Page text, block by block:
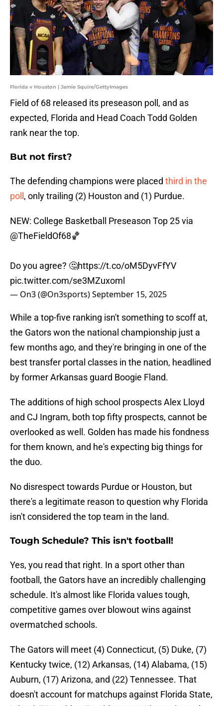
Florida v Houston | Jamie Squire/GettyImages
Field of 68 released its preseason poll, and as
expected, Florida and Head Coach Todd Golden
rank near the top.
But not first?
The defending champions were placed third in the
poll , only trailing (2) Houston and (1) Purdue.
NEW: College Basketball Preseason Top 25 via
@TheFieldOf68🏀
Do you agree? 🤔https://t.co/oM5DyvFfYV
pic.twitter.com/se3MZuxoml
— On3 (@On3sports)September 15, 2025
While a top-five ranking isn't something to scoff at,
the Gators won the national championship just a
few months ago, and they're bringing in one of the
best transfer portal classes in the nation, headlined
by former Arkansas guard Boogie Fland.
The additions of high school prospects Alex Lloyd
and CJ Ingram, both top fifty prospects, cannot be
overlooked as well. Golden has made his fondness
for them known, and he's expecting big things for
the duo.
No disrespect towards Purdue or Houston, but
there's a legitimate reason to question why Florida
isn't considered the top team in the land.
Tough Schedule? This isn't football!
Yes, you read that right. In a sport other than
football, the Gators have an incredibly challenging
schedule. It's almost like Florida values tough,
competitive games over blowout wins against
overmatched schools.
The Gators will meet (4) Connecticut, (5) Duke, (7)
Kentucky twice, (12) Arkansas, (14) Alabama, (15)
Auburn, (17) Arizona, and (22) Tennessee. That
doesn't account for matchups against Florida State,